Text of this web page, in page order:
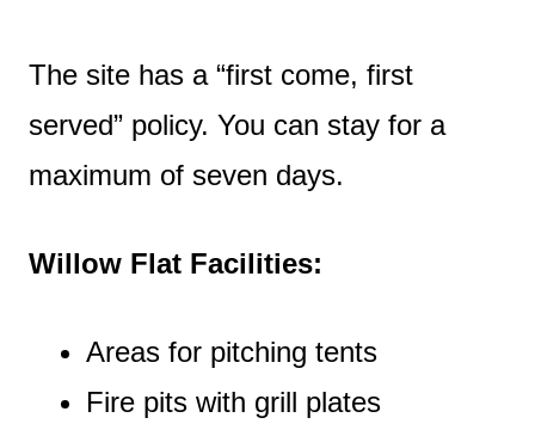
The site has a “first come, first
served” policy. You can stay for a
maximum of seven days.
Willow Flat Facilities:
Areas for pitching tents
Fire pits with grill plates